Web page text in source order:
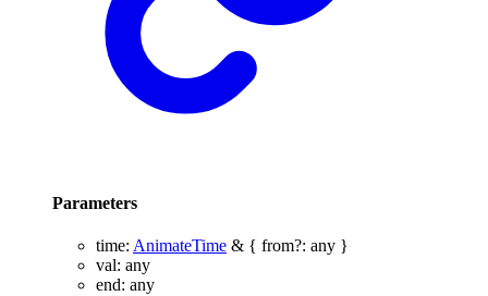
Parameters
time: AnimateTime & { from?: any }
val: any
end: any